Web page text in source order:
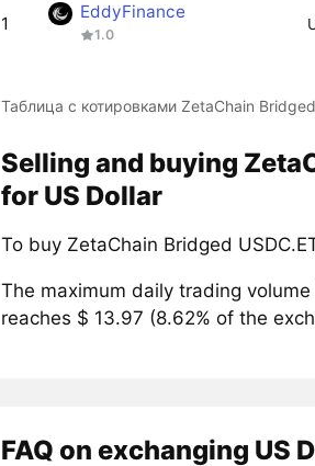
1
EddyFinance
1.0
Таблица с котировками ZetaChain
Selling and buying
for US Dollar
To buy ZetaChain Bridged
The maximum daily trading
reaches $ 13.97 (8.62% of the
FAQ on exchanging US